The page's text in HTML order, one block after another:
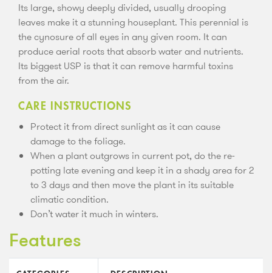
Its large, showy deeply divided, usually drooping
leaves make it a stunning houseplant. This perennial is
the cynosure of all eyes in any given room. It can
produce aerial roots that absorb water and nutrients.
Its biggest USP is that it can remove harmful toxins
from the air.
CARE INSTRUCTIONS
Protect it from direct sunlight as it can cause
damage to the foliage.
When a plant outgrows in current pot, do the re-
potting late evening and keep it in a shady area for 2
to 3 days and then move the plant in its suitable
climatic condition.
Don’t water it much in winters.
Features